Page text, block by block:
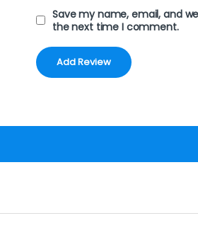
Save my name, email, and
the next time I comment.